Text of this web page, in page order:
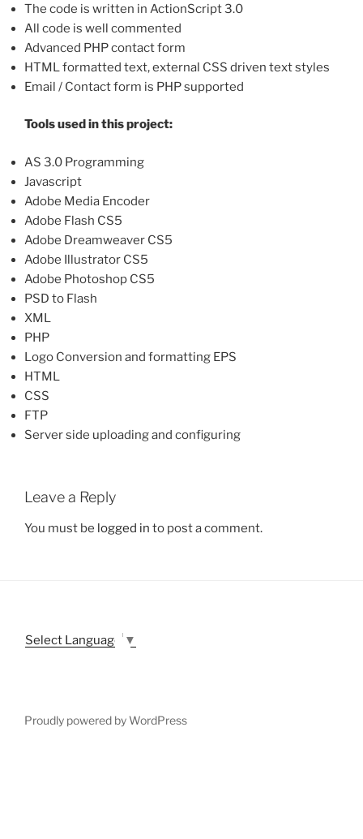
The code is written in ActionScript 3.0
All code is well commented
Advanced PHP contact form
HTML formatted text, external CSS driven text styles
Email / Contact form is PHP supported
Tools used in this project:
AS 3.0 Programming
Javascript
Adobe Media Encoder
Adobe Flash CS5
Adobe Dreamweaver CS5
Adobe Illustrator CS5
Adobe Photoshop CS5
PSD to Flash
XML
PHP
Logo Conversion and formatting EPS
HTML
CSS
FTP
Server side uploading and configuring
Leave a Reply
You must be logged in to post a comment.
Select Language ▼
Proudly powered by WordPress